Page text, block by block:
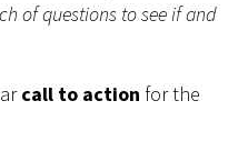
of questions to see if and
call to action for the